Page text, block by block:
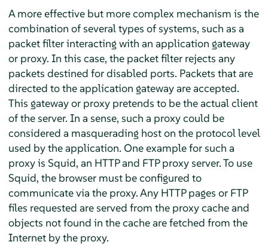
A more effective but more complex mechanism is the
combination of several types of systems, such as a
packet filter interacting with an application gateway
or proxy. In this case, the packet filter rejects any
packets destined for disabled ports. Packets that are
directed to the application gateway are accepted.
This gateway or proxy pretends to be the actual client
of the server. In a sense, such a proxy could be
considered a masquerading host on the protocol level
used by the application. One example for such a
proxy is Squid, an HTTP and FTP proxy server. To use
Squid, the browser must be configured to
communicate via the proxy. Any HTTP pages or FTP
files requested are served from the proxy cache and
objects not found in the cache are fetched from the
Internet by the proxy.